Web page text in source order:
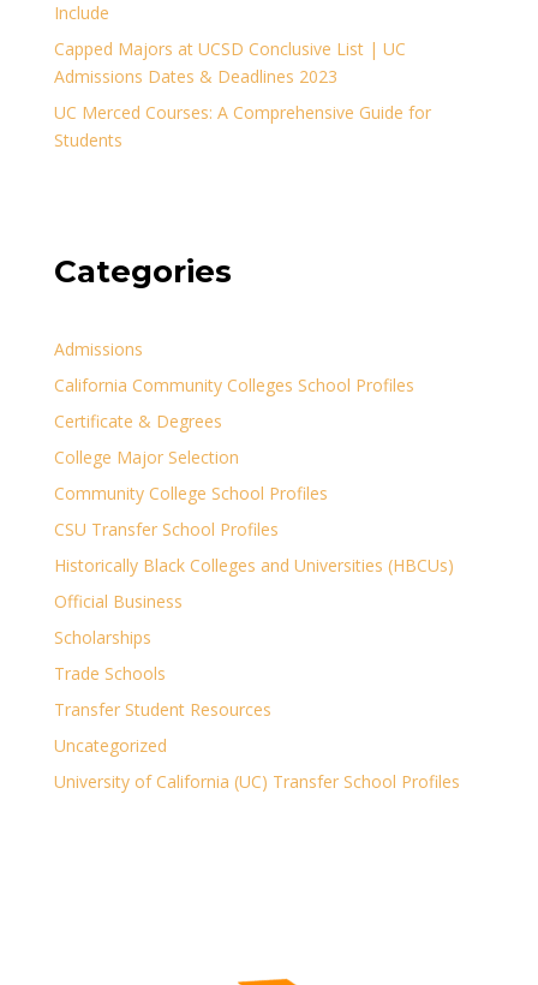
Include
Capped Majors at UCSD Conclusive List | UC
Admissions Dates & Deadlines 2023
UC Merced Courses: A Comprehensive Guide for
Students
Categories
Admissions
California Community Colleges School Profiles
Certificate & Degrees
College Major Selection
Community College School Profiles
CSU Transfer School Profiles
Historically Black Colleges and Universities (HBCUs)
Official Business
Scholarships
Trade Schools
Transfer Student Resources
Uncategorized
University of California (UC) Transfer School Profiles